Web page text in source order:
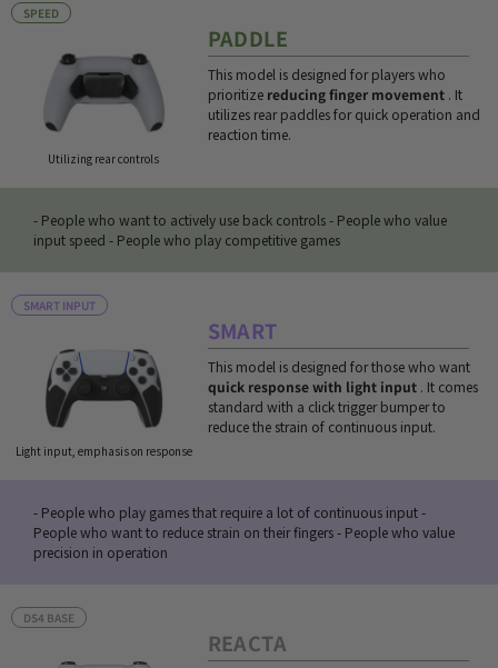
SPEED
Utilizing rear controls
PADDLE
This model is designed for players who
prioritize reducing finger movement. It
utilizes rear paddles for quick operation and
reaction time.
- People who want to actively use back controls - People who value
input speed - People who play competitive games
SMART INPUT
Light input, emphasis on response
SMART
This model is designed for those who want
quick response with light input. It comes
standard with a click trigger bumper to
reduce the strain of continuous input.
- People who play games that require a lot of continuous input -
People who want to reduce strain on their fingers - People who value
precision in operation
DS4 BASE
REACTA